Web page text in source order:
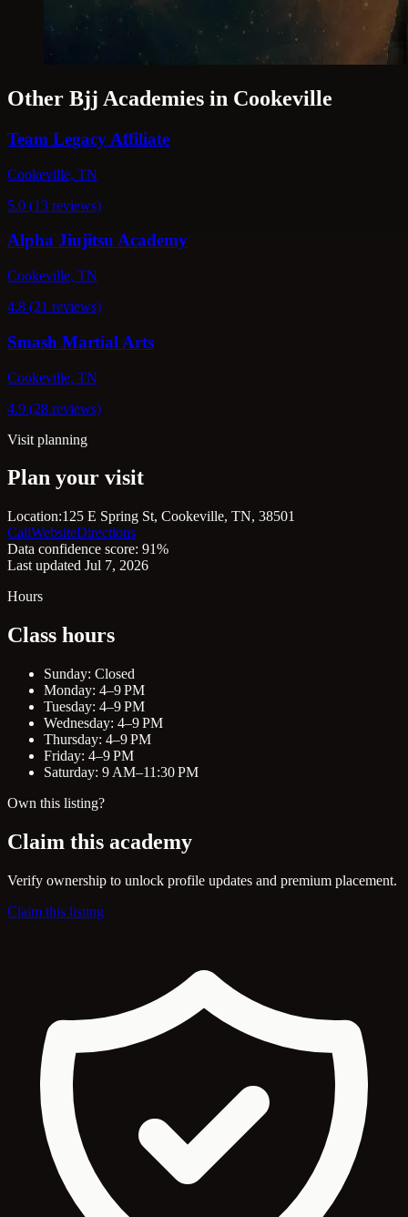
Other Bjj Academies in Cookeville
Team Legacy Affiliate
Cookeville, TN
5.0 (13 reviews)
Alpha Jiujitsu Academy
Cookeville, TN
4.8 (21 reviews)
Smash Martial Arts
Cookeville, TN
4.9 (28 reviews)
Visit planning
Plan your visit
Location:125 E Spring St, Cookeville, TN, 38501
CallWebsiteDirections
Data confidence score: 91%
Last updated Jul 7, 2026
Hours
Class hours
Sunday: Closed
Monday: 4–9 PM
Tuesday: 4–9 PM
Wednesday: 4–9 PM
Thursday: 4–9 PM
Friday: 4–9 PM
Saturday: 9 AM–11:30 PM
Own this listing?
Claim this academy
Verify ownership to unlock profile updates and premium placement.
Claim this listing